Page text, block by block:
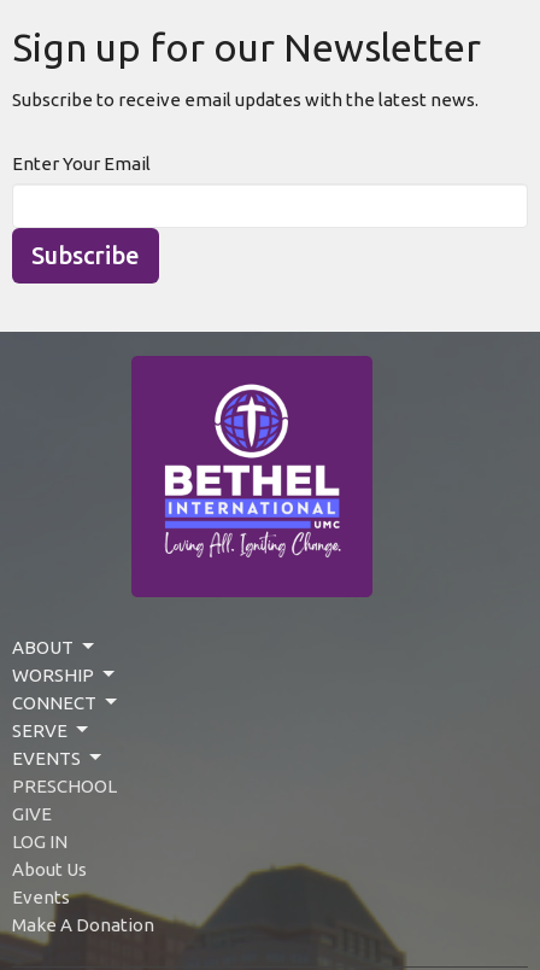
Sign up for our Newsletter
Subscribe to receive email updates with the latest news.
Enter Your Email
Subscribe
ABOUT
WORSHIP
CONNECT
SERVE
EVENTS
PRESCHOOL
GIVE
LOG IN
About Us
Events
Make A Donation